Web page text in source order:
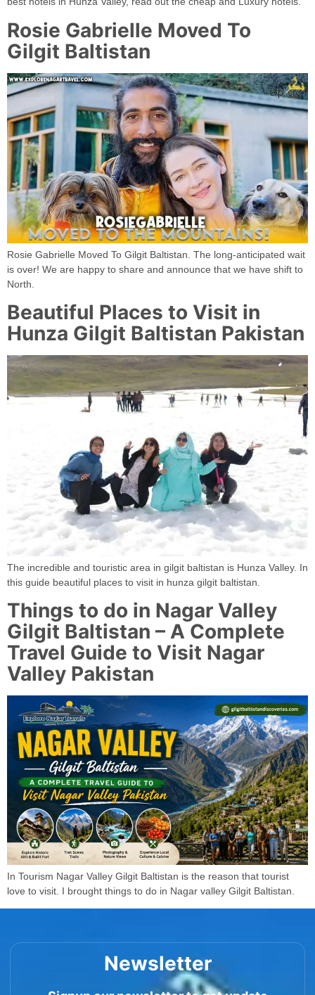
Rosie Gabrielle Moved To
Gilgit Baltistan
Rosie Gabrielle Moved To Gilgit Baltistan. The long-anticipated wait
is over! We are happy to share and announce that we have shift to
North.
Beautiful Places to Visit in
Hunza Gilgit Baltistan Pakistan
The incredible and touristic area in gilgit baltistan is Hunza Valley. In
this guide beautiful places to visit in hunza gilgit baltistan.
Things to do in Nagar Valley
Gilgit Baltistan – A Complete
Travel Guide to Visit Nagar
Valley Pakistan
In Tourism Nagar Valley Gilgit Baltistan is the reason that tourist
love to visit. I brought things to do in Nagar valley Gilgit Baltistan.
Newsletter